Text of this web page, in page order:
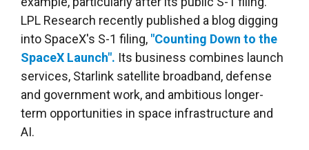
LPL Research recently published a blog digging
into SpaceX's S-1 filing, "Counting Down to the
SpaceX Launch". Its business combines launch
services, Starlink satellite broadband, defense
and government work, and ambitious longer-
term opportunities in space infrastructure and
AI.